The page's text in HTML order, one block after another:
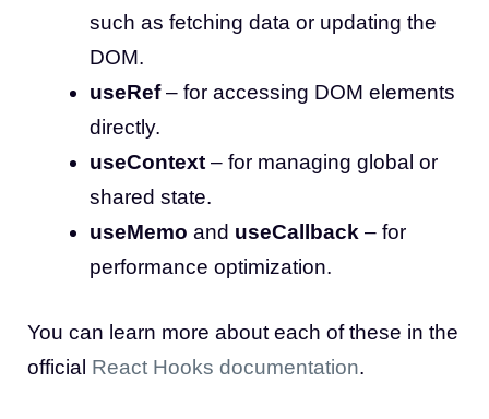
such as fetching data or updating the
DOM.
useRef– for accessing DOM elements
directly.
useContext – for managing global or
shared state.
useMemo and useCallback – for
performance optimization.
You can learn more about each of these in the
official React Hooks documentation.